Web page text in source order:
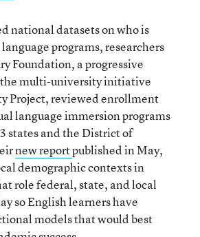
national datasets on who is
programs, researchers
Foundation, a progressive
multi-university initiative
Project, reviewed enrollment
language immersion programs
states and the District of
new reportpublished in May,
demographic contexts in
role federal, state, and local
so English learners have
models that would best